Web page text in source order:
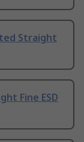
Straight
Fine ESD